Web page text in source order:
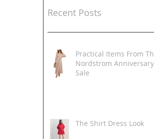
Recent Posts
Practical Items From The
Nordstrom Anniversary
Sale
The Shirt Dress Look